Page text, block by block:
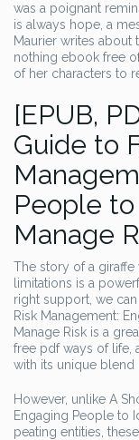
was a poignant
is always hope, a
Maurier writes about
nothing ebook free
of her characters to
[EPUB,
Guide to
People
Manage
The story of a giraffe
limitations is a
right support, we
Risk Management:
Manage Risk is a
free pdf ways of life,
with its unique blend
However, unlike A
Engaging People to
peating entities,